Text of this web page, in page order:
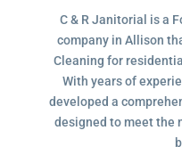
C & R Janitorial is a
company in Allison
Cleaning for
With years of
developed a
designed to meet the